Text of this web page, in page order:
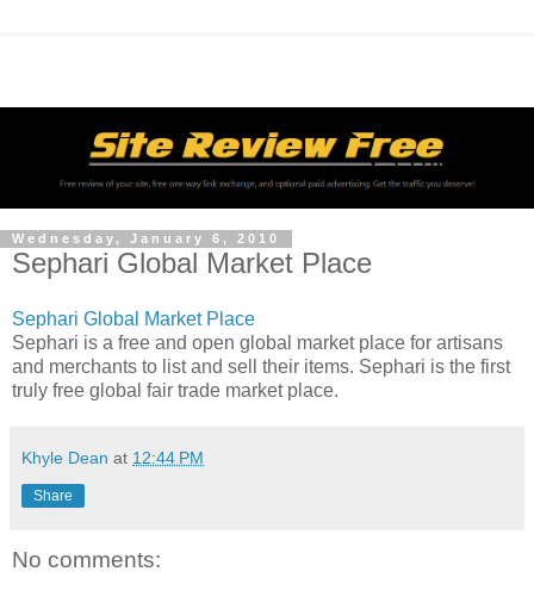
Wednesday, January 6, 2010
Sephari Global Market Place
Sephari Global Market Place
Sephari is a free and open global market place for artisans
and merchants to list and sell their items. Sephari is the first
truly free global fair trade market place.
Khyle Dean at 12:44 PM
Share
No comments: